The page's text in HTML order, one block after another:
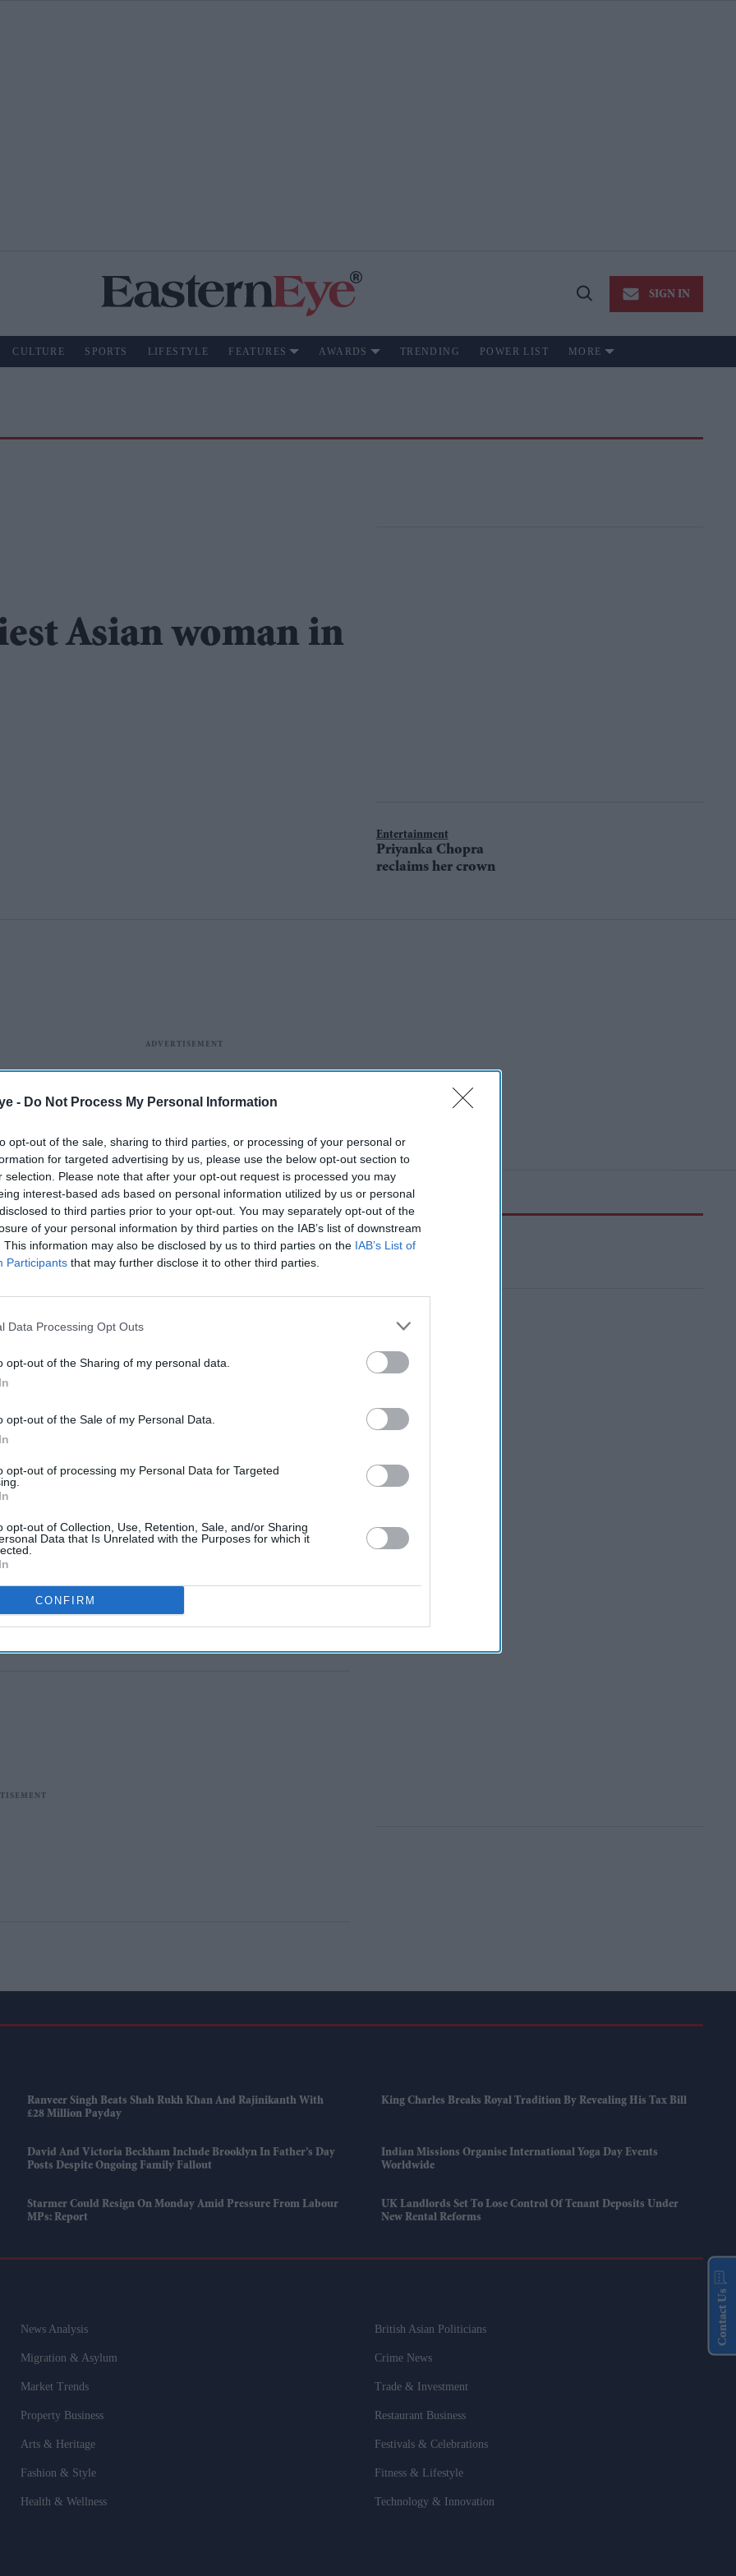
- Do Not Process My Personal Information
opt-out of the sale, sharing to third parties, or processing of your personal or
for targeted advertising by us, please use the below opt-out section to
selection. Please note that after your opt-out request is processed you may
interest-based ads based on personal information utilized by us or personal
to third parties prior to your opt-out. You may separately opt-out of the
of your personal information by third parties on the IAB’s list of downstream
This information may also be disclosed by us to third parties on the IAB’s List of
Participants that may further disclose it to other third parties.
Data Processing Opt Outs
opt-out of the Sharing of my personal data.
opt-out of the Sale of my Personal Data.
opt-out of processing my Personal Data for Targeted
opt-out of Collection, Use, Retention, Sale, and/or Sharing
Data that Is Unrelated with the Purposes for which it
CONFIRM
Open
SIGN IN
CULTURE SPORTS LIFESTYLE FEATURES AWARDS TRENDING POWER LIST MORE
Asian woman in
Entertainment
Priyanka Chopra
reclaims her crown
Ranveer Singh Beats Shah Rukh Khan And Rajinikanth With
£28 Million Payday
King Charles Breaks Royal Tradition By Revealing His Tax Bill
David And Victoria Beckham Include Brooklyn In Father’s Day
Posts Despite Ongoing Family Fallout
Indian Missions Organise International Yoga Day Events
Worldwide
Starmer Could Resign On Monday Amid Pressure From Labour
MPs: Report
UK Landlords Set To Lose Control Of Tenant Deposits Under
New Rental Reforms
News Analysis British Asian Politicians
Migration & Asylum Crime News
Market Trends Trade & Investment
Property Business Restaurant Business
Arts & Heritage Festivals & Celebrations
Fashion & Style Fitness & Lifestyle
Health & Wellness Technology & Innovation
Contact Us